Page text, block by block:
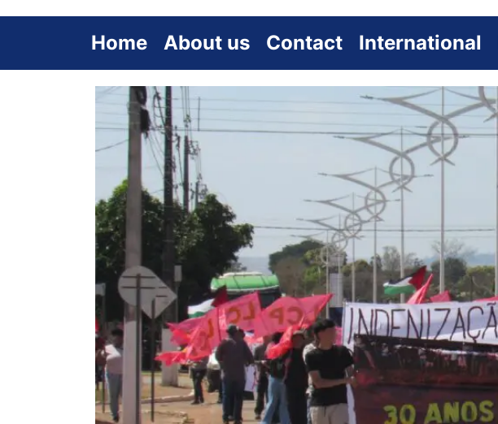
Home About us Contact International